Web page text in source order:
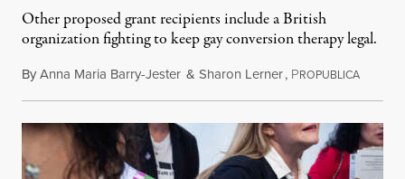
Other proposed grant recipients include a British
organization fighting to keep gay conversion therapy legal.
ByAnna Maria Barry-Jester & Sharon Lerner, PROPUBLICAAugust